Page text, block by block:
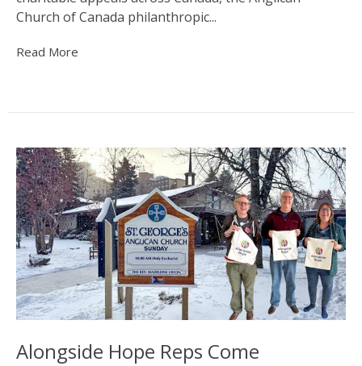
Church of Canada philanthropic...
Read More
Alongside Hope Reps Come